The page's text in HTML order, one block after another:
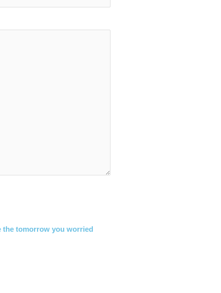
the tomorrow you worried